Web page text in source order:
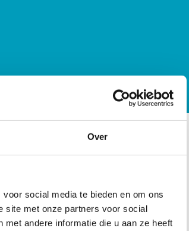
Over
social media te bieden en om ons
site met onze partners voor social
andere informatie die u aan ze heeft
does not offer
symptoms. The way chiropractic
a specific symptom (painkillers) or
to recover. This involves a search